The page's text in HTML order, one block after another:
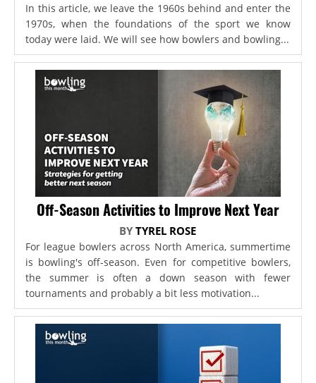
In this article, we leave the 1960s behind and enter the
1970s, when the foundations of the sport we know
today were laid. We will see how bowlers and bowling...
Off-Season Activities to Improve Next Year
BYTYREL ROSE
For league bowlers across North America, summertime
is bowling's off-season. Even for competitive bowlers,
the summer is often a down season with fewer
tournaments and probably a bit less motivation...